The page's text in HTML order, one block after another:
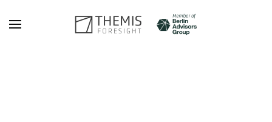
Skip to main content